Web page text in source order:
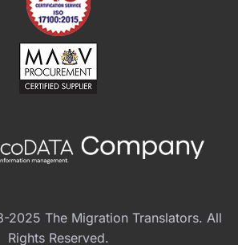
The Migration Translators. All
Rights Reserved.